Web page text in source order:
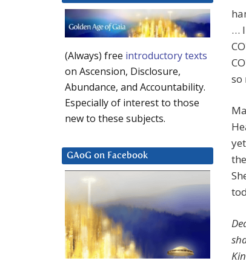
…
so
(Always) free introductory texts
on Ascension, Disclosure,
Abundance, and Accountability.
Especially of interest to those
new to these subjects.
GAoG on Facebook